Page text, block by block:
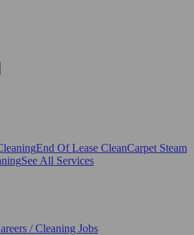
End Of Lease CleanCarpet Steam
See All Services
/ Cleaning Jobs